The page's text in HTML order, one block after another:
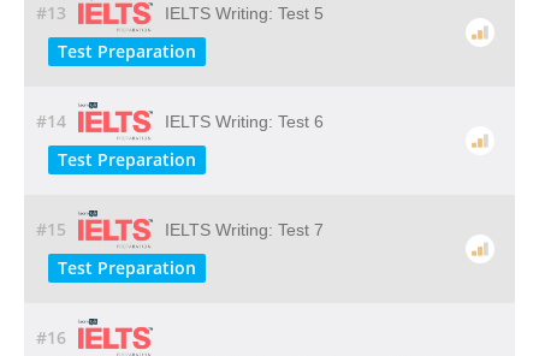
#13 IELTS Writing: Test 5
Test Preparation
#14 IELTS Writing: Test 6
Test Preparation
#15 IELTS Writing: Test 7
Test Preparation
#16